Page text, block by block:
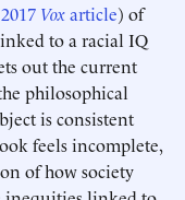
2017 Voxarticle) of
to a racial IQ
out the current
philosophical
is consistent
feels incomplete,
of how society